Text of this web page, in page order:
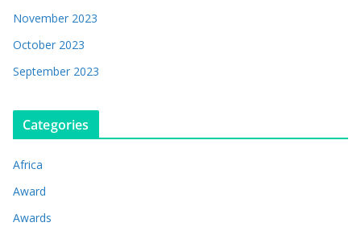
November 2023
October 2023
September 2023
Categories
Africa
Award
Awards